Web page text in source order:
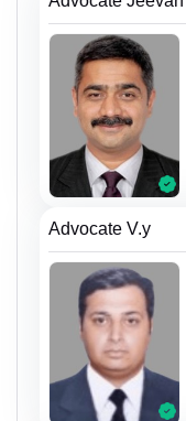
Advocate V.y